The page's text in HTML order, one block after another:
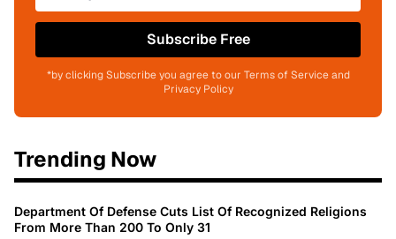
Subscribe Free
*by clicking Subscribe you agree to our Terms of Service and
Privacy Policy
Trending Now
Department Of Defense Cuts List Of Recognized Religions
From More Than 200 To Only 31